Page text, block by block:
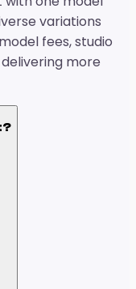
variations
fees, studio
more